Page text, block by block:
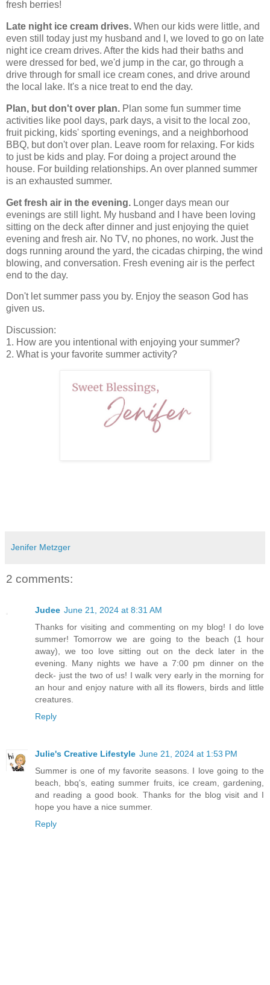
fresh berries!
Late night ice cream drives. When our kids were little, and
even still today just my husband and I, we loved to go on late
night ice cream drives. After the kids had their baths and
were dressed for bed, we'd jump in the car, go through a
drive through for small ice cream cones, and drive around
the local lake. It's a nice treat to end the day.
Plan, but don't over plan. Plan some fun summer time
activities like pool days, park days, a visit to the local zoo,
fruit picking, kids' sporting evenings, and a neighborhood
BBQ, but don't over plan. Leave room for relaxing. For kids
to just be kids and play. For doing a project around the
house. For building relationships. An over planned summer
is an exhausted summer.
Get fresh air in the evening. Longer days mean our
evenings are still light. My husband and I have been loving
sitting on the deck after dinner and just enjoying the quiet
evening and fresh air. No TV, no phones, no work. Just the
dogs running around the yard, the cicadas chirping, the wind
blowing, and conversation. Fresh evening air is the perfect
end to the day.
Don't let summer pass you by. Enjoy the season God has
given us.
Discussion:
1. How are you intentional with enjoying your summer?
2. What is your favorite summer activity?
Jenifer Metzger
2 comments:
Judee June 21, 2024 at 8:31 AM
Thanks for visiting and commenting on my blog! I do love
summer! Tomorrow we are going to the beach (1 hour
away), we too love sitting out on the deck later in the
evening. Many nights we have a 7:00 pm dinner on the
deck- just the two of us! I walk very early in the morning for
an hour and enjoy nature with all its flowers, birds and little
creatures.
Reply
Julie's Creative Lifestyle June 21, 2024 at 1:53 PM
Summer is one of my favorite seasons. I love going to the
beach, bbq's, eating summer fruits, ice cream, gardening,
and reading a good book. Thanks for the blog visit and I
hope you have a nice summer.
Reply